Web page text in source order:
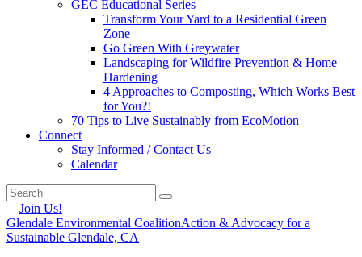
GEC Educational Series
Transform Your Yard to a Residential Green
Zone
Go Green With Greywater
Landscaping for Wildfire Prevention & Home
Hardening
4 Approaches to Composting, Which Works Best
for You?!
70 Tips to Live Sustainably from EcoMotion
Connect
Stay Informed / Contact Us
Calendar
Join Us!
Glendale Environmental CoalitionAction & Advocacy for a
Sustainable Glendale, CA